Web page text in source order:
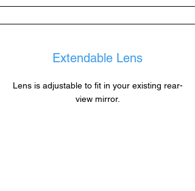
Extendable Lens
Lens is adjustable to fit in your existing rear-
view mirror.